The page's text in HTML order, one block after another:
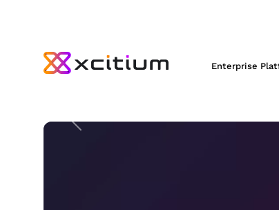
Enterprise
Previous